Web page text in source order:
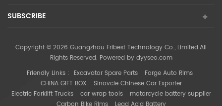
SUBSCRIBE
Copyright © 2026 Guangzhou Fribest Technology Co., Limited.All
Rights Reserved. Powered by dyyseo.com
Friendly Links : Excavator Spare Parts
Forge Auto Rims
CHINA GIFT BOX
Sinovcle Chinese Car Exporter
Electric Forklift Trucks
car wrap tools
motorcycle battery supplier